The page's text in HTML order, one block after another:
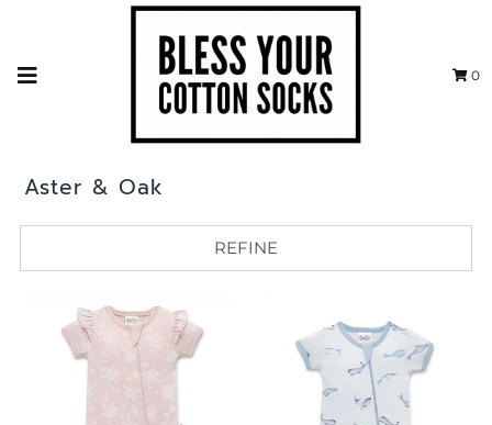
0
Aster & Oak
REFINE